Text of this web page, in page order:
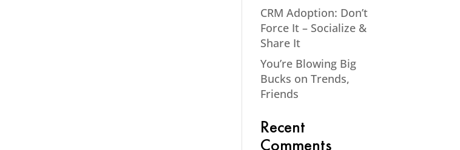
CRM Adoption: Don’t
Force It – Socialize &
Share It
You’re Blowing Big
Bucks on Trends,
Friends
Recent